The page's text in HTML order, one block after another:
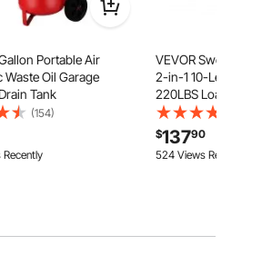
Portable Air
Waste Oil Garage
Tank
(154)
Recently
VEVOR Swedish
2-in-1 10-Level
220LBS Loading
Gymnastic Stall Bars
Adults, Indoor
Climbing Playset
Wall Ladder
$13790
524 Views Recently